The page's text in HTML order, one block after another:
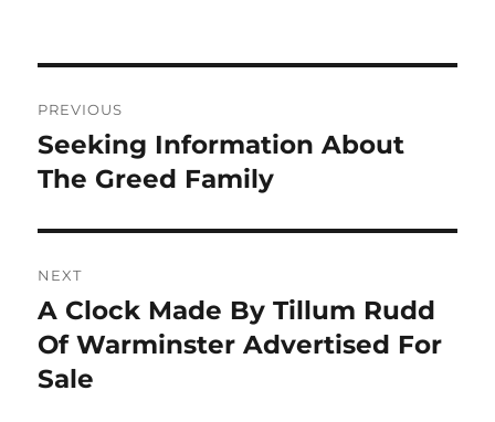
navigation
PREVIOUS
Previous
post:
Seeking Information About
The Greed Family
NEXT
Next
post:
A Clock Made By Tillum Rudd
Of Warminster Advertised For
Sale